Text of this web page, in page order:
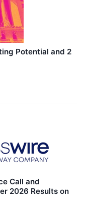
Potential and 2
Call and
2026 Results on